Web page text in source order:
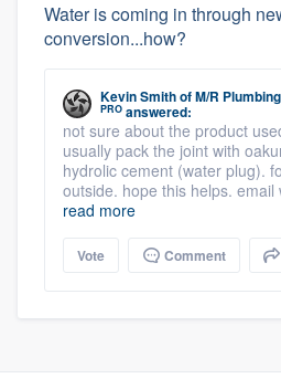
Water is coming in through
conversion...how?
Kevin SmithofM/R
PRO answered:
not sure about the product
usually pack the joint with
hydrolic cement (water plug).
outside. hope this helps. email
read more
Vote Comment